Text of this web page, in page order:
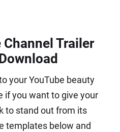
Channel Trailer
your YouTube beauty
if you want to give your
to stand out from its
templates below and